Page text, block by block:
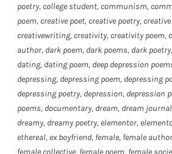
poetry, college student, communism,
poem, creative poet, creative poetry,
creativewriting, creativity, creativity poem,
author, dark poem, dark poems, dark poetry,
dating, dating poem, deep depression
depressing, depressing poem, depressing
depressing poetry, depression, depression
poems, documentary, dream, dream journal
dreamy, dreamy poetry, elementor,
ethereal, ex boyfriend, female, female author
female collective, female poem, female